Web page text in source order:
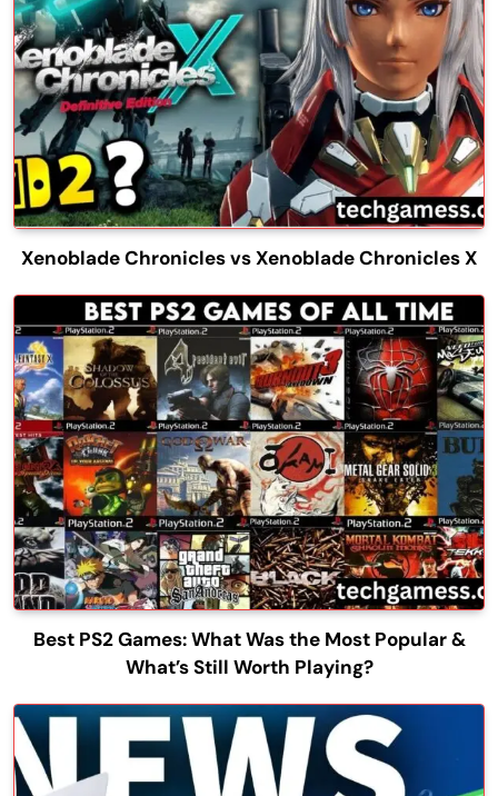
Xenoblade Chronicles vs Xenoblade Chronicles X
Best PS2 Games: What Was the Most Popular &
What’s Still Worth Playing?